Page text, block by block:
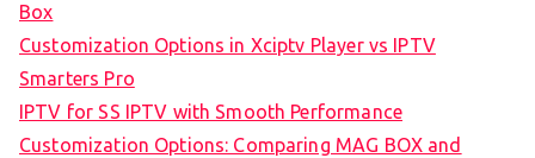
Box
Customization Options in Xciptv Player vs IPTV
Smarters Pro
IPTV for SS IPTV with Smooth Performance
Customization Options: Comparing MAG BOX and